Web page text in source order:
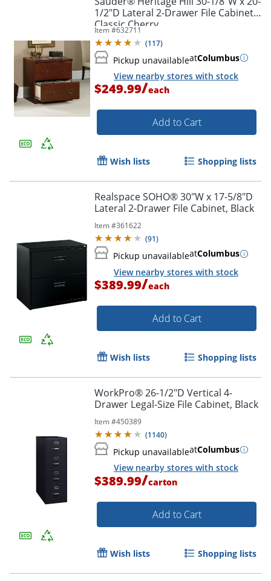
Order by 5pm and get it
Order by 5pm and get it
Order by 5pm and get it
1/2"D Lateral 2-Drawer File Cabinet,
Classic Cherry
Item #632711
(117)
Pickup unavailableatColumbus
View nearby stores with stock
$249.99/each
Add to Cart
Wish lists Shopping lists
Realspace SOHO® 30"W x 17-5/8"D
Lateral 2-Drawer File Cabinet, Black
Item #361622
(91)
Pickup unavailableatColumbus
View nearby stores with stock
$389.99/each
Add to Cart
Wish lists Shopping lists
WorkPro® 26-1/2"D Vertical 4-
Drawer Legal-Size File Cabinet, Black
Item #450389
(1140)
Pickup unavailableatColumbus
View nearby stores with stock
$389.99/carton
Add to Cart
Wish lists Shopping lists